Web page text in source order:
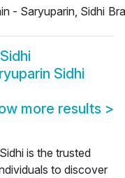
- Saryuparin, Sidhi
Sidhi
more results >
is the trusted
to discover